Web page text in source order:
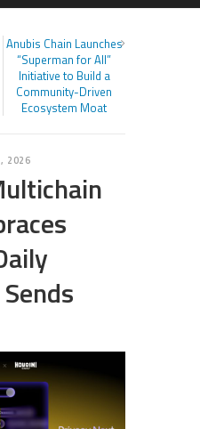
Anubis Chain Launches
“Superman for All”
Initiative to Build a
Community-Driven
Ecosystem Moat
2026